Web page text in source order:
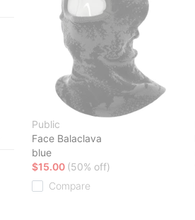
Public
Face Balaclava
blue
$15.00 (50% off)
Compare